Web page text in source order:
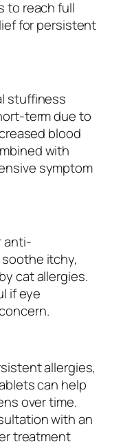
to reach full
for persistent
stuffiness
term due to
blood
with
symptom
anti-
itchy,
cat allergies.
if eye
allergies,
can help
over time.
with an
treatment